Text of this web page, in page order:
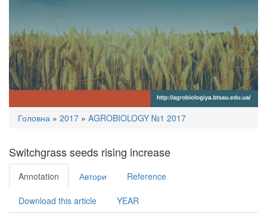
You
here
Головна » 2017 » AGROBIOLOGY №1 2017
Switchgrass seeds rising increase
Annotation Автори Reference
Download this article YEAR